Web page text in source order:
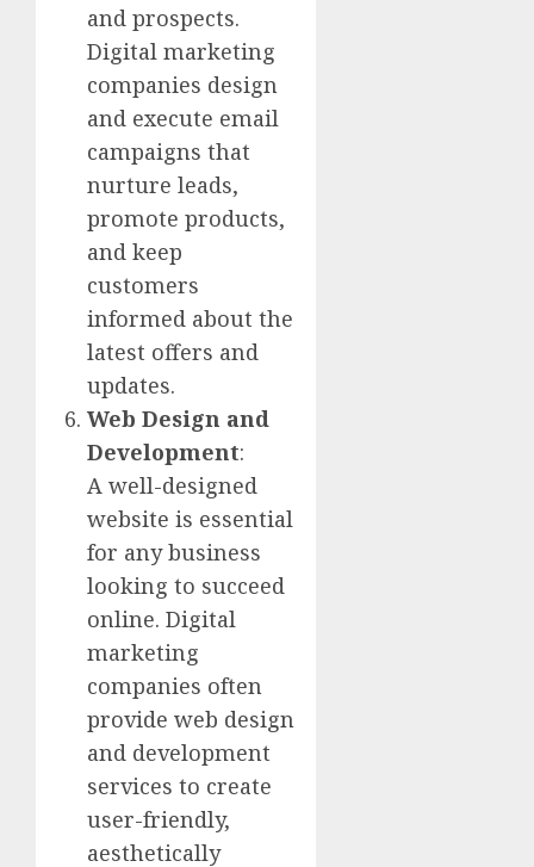
and prospects.
Digital marketing
companies design
and execute email
campaigns that
nurture leads,
promote products,
and keep
customers
informed about the
latest offers and
updates.
Web Design and
Development:
A well-designed
website is essential
for any business
looking to succeed
online. Digital
marketing
companies often
provide web design
and development
services to create
user-friendly,
aesthetically